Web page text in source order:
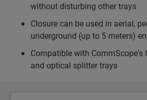
without disturbing other trays
Closure can be used in aerial,
underground (up to 5 meters)
Compatible with CommScope's
and optical splitter trays